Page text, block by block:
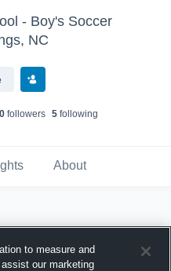
- Boy's Soccer
NC
0followers 5following
About
to measure and
our marketing